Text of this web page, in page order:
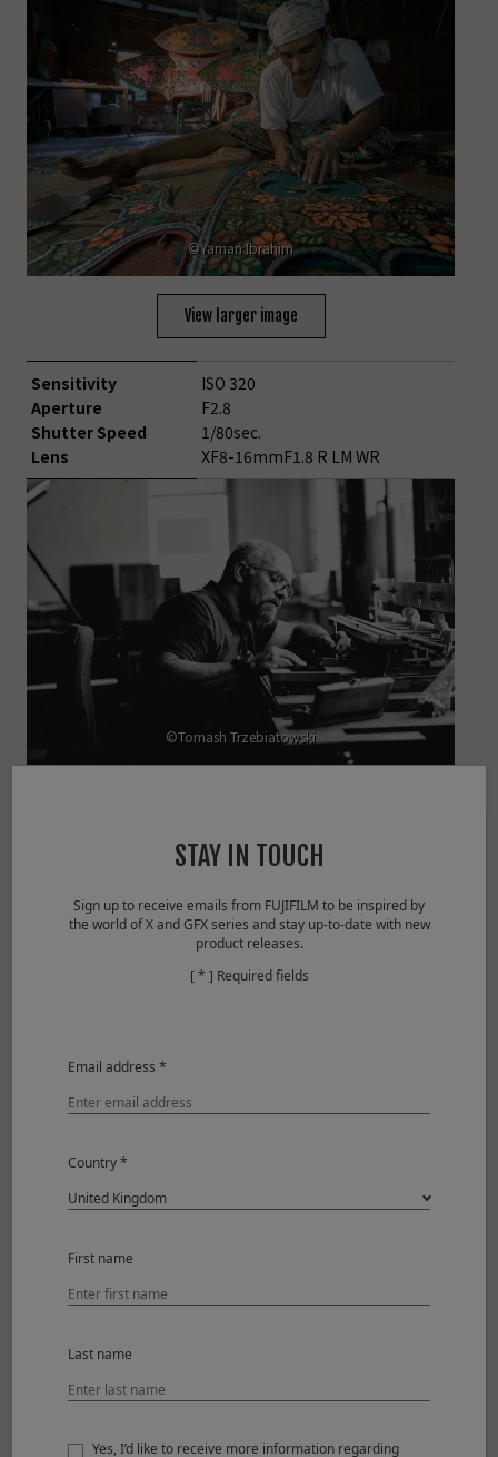
©Yaman Ibrahim
View larger image
Sensitivity
Aperture
Shutter Speed
Lens
ISO 320
F2.8
1/80sec.
XF8-16mmF1.8 R LM WR
©Tomash Trzebiatowski
Aperture
Shutter Speed
ISO 160
F1.2
1/60sec
XF56mmF1.2 R APD
Sensitivity
STAY IN TOUCH
Sign up to receive emails from FUJIFILM to be inspired by
the world of X and GFX series and stay up-to-date with new
product releases.
[ * ] Required fields
Email address *
Country *
First name
Last name
Yes, I’d like to receive more information regarding